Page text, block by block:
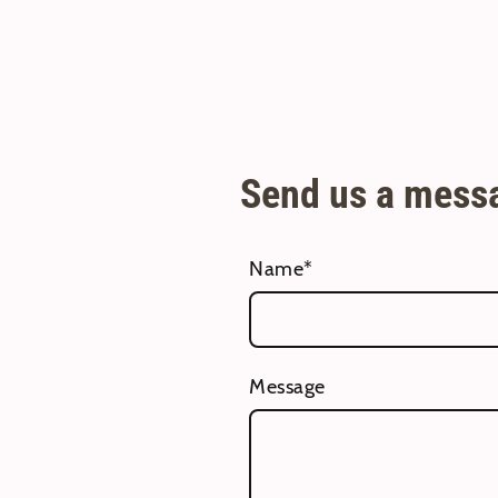
Send us a
Name*
Message